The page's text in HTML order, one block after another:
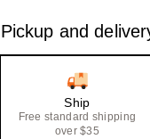
Pickup and
Ship
Free standard shipping
over $35